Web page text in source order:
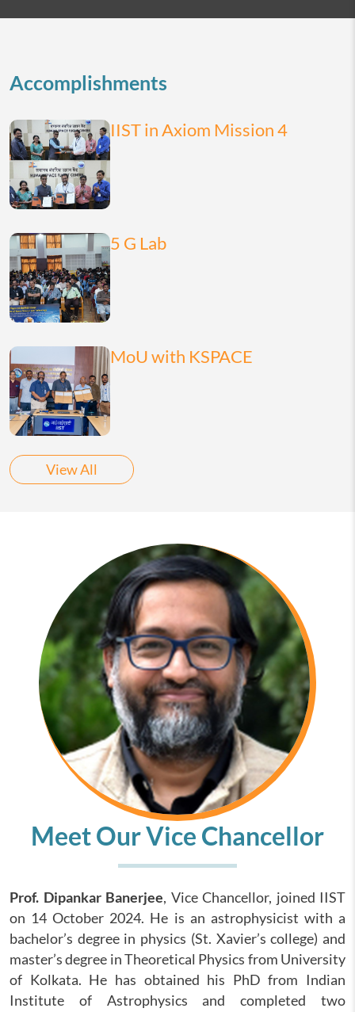
Accomplishments
IIST in Axiom Mission 4
5 G Lab
MoU with KSPACE
View All
Meet Our Vice Chancellor
Prof. Dipankar Banerjee, Vice Chancellor, joined IIST
on 14 October 2024. He is an astrophysicist with a
bachelor’s degree in physics (St. Xavier’s college) and
master’s degree in Theoretical Physics from University
of Kolkata. He has obtained his PhD from Indian
Institute of Astrophysics and completed two